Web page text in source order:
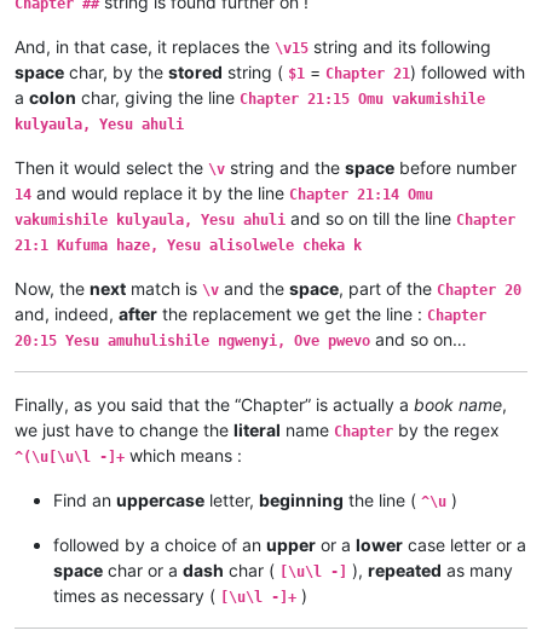
Chapter 1:12	Oloze veshovo vamutambwile, vaze
Chapter 1:11	Ejile kuvyenyi, kaha vaze venyi
Chapter 1:10	Apwile hakaye, kaha kaye vakaten
Chapter 1:9	Musana wamuchano apwile nakwiza
Chapter 1:8	Ikiye kapwile Uze Musanako, oloz
Chapter 1:6	Kwapwile mutu vatumine kufuma ku
Chapter 1:5	Musana kana wamunyika mumilima,
Chapter 1:4	Muli Ikiye mwapwile Mwono, kaha
Chapter 1:3	Vyosena vavitengelele muli Ikiye
Chapter 1:1	Kukuputuka Lizu apwilengako, kah
Chapter 1
Chapter ##
And, in that case, it replaces the \v15 string and its following
space char, by the stored string ( $1 = Chapter 21) followed with
a colon char, giving the line Chapter 21:15 Omu vakumishile
kulyaula, Yesu ahuli
Then it would select the \v string and the space before number
14 and would replace it by the line Chapter 21:14 Omu
vakumishile kulyaula, Yesu ahuli and so on till the line Chapter
21:1 Kufuma haze, Yesu alisolwele cheka k
Now, the next match is \v and the space, part of the Chapter 20
and, indeed, after the replacement we get the line : Chapter
20:15 Yesu amuhulishile ngwenyi, Ove pwevo and so on…
Finally, as you said that the “Chapter” is actually a book name,
we just have to change the literal name Chapter by the regex
^(\u[\u\l -]+ which means :
Find an uppercase letter, beginning the line ( ^\u )
followed by a choice of an upper or a lower case letter or a
space char or a dash char ( [\u\l -] ), repeated as many
times as necessary (
[\u\l -]+ )